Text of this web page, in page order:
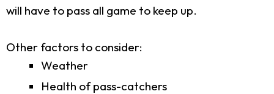
will have to pass all game to keep up.
Other factors to consider:
Weather
Health of pass-catchers